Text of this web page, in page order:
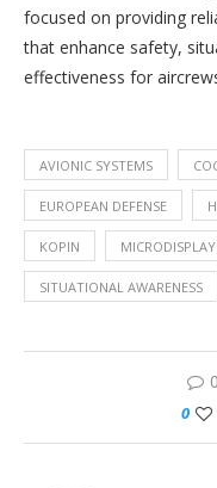
focused on providing
that enhance safety,
effectiveness for
AVIONIC SYSTEMS
EUROPEAN DEFENSE
KOPIN
SITUATIONAL AWARENESS
0